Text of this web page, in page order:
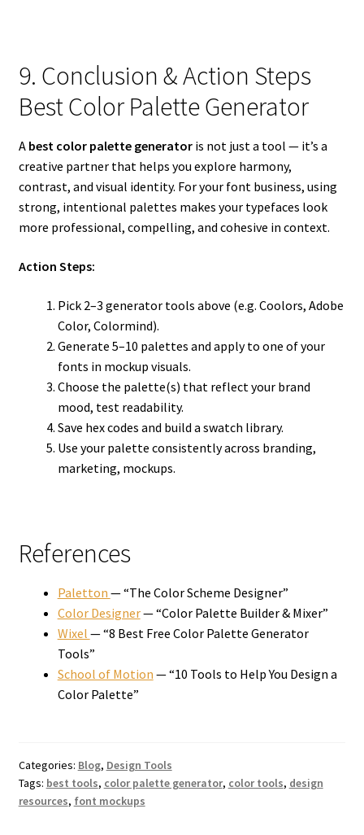
9. Conclusion & Action Steps
Best Color Palette Generator
A best color palette generatoris not just a tool — it’s a
creative partner that helps you explore harmony,
contrast, and visual identity. For your font business, using
strong, intentional palettes makes your typefaces look
more professional, compelling, and cohesive in context.
Action Steps:
Pick 2–3 generator tools above (e.g. Coolors, Adobe
Color, Colormind).
Generate 5–10 palettes and apply to one of your
fonts in mockup visuals.
Choose the palette(s) that reflect your brand
mood, test readability.
Save hex codes and build a swatch library.
Use your palette consistently across branding,
marketing, mockups.
References
Paletton — “The Color Scheme Designer”
Color Designer— “Color Palette Builder & Mixer”
Wixel — “8 Best Free Color Palette Generator
Tools”
School of Motion — “10 Tools to Help You Design a
Color Palette”
Categories: Blog, Design Tools
Tags: best tools, color palette generator, color tools, design
resources, font mockups